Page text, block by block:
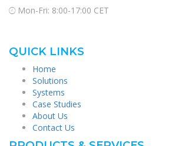
Mon-Fri: 8:00-17:00 CET
QUICK LINKS
Home
Solutions
Systems
Case Studies
About Us
Contact Us